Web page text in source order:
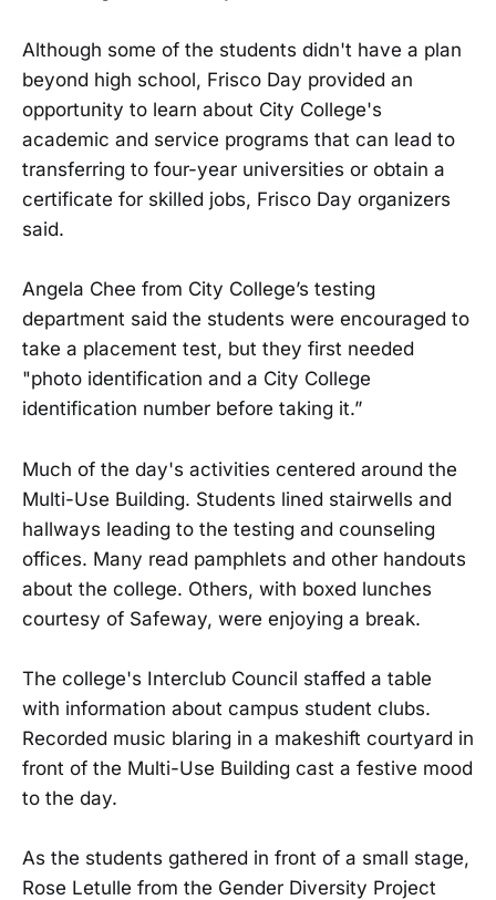
Although some of the students didn't have a plan
beyond high school, Frisco Day provided an
opportunity to learn about City College's
academic and service programs that can lead to
transferring to four-year universities or obtain a
certificate for skilled jobs, Frisco Day organizers
said.
Angela Chee from City College’s testing
department said the students were encouraged to
take a placement test, but they first needed
"photo identification and a City College
identification number before taking it.”
Much of the day's activities centered around the
Multi-Use Building. Students lined stairwells and
hallways leading to the testing and counseling
offices. Many read pamphlets and other handouts
about the college. Others, with boxed lunches
courtesy of Safeway, were enjoying a break.
The college's Interclub Council staffed a table
with information about campus student clubs.
Recorded music blaring in a makeshift courtyard in
front of the Multi-Use Building cast a festive mood
to the day.
As the students gathered in front of a small stage,
Rose Letulle from the Gender Diversity Project